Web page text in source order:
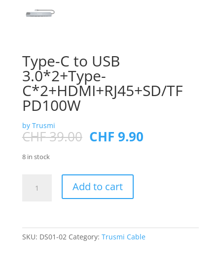
Type-C to USB
3.0*2+Type-
C*2+HDMI+RJ45+SD/TF
PD100W
by Trusmi
CHF39.00 Original
price
CHF 39.00.
CHF 9.90Current
8 in stock
C*2+HDMI+RJ45+SD/TF
Add to cart
SKU: DS01-02 Category: Trusmi Cable